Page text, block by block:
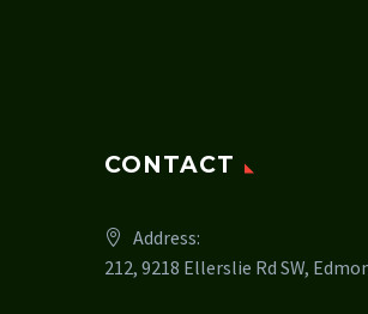
CONTACT
Address:
212, 9218 Ellerslie Rd SW,